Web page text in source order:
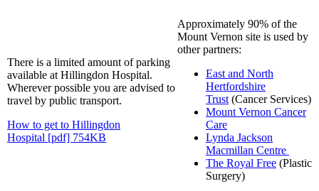
There is a limited amount of parking
available at Hillingdon Hospital.
Wherever possible you are advised to
travel by public transport.
How to get to Hillingdon
Hospital [pdf] 754KB
Approximately 90% of the
Mount Vernon site is used by
other partners:
East and North
Hertfordshire
Trust (Cancer Services)
Mount Vernon Cancer
Care
Lynda Jackson
Macmillan Centre
The Royal Free (Plastic
Surgery)